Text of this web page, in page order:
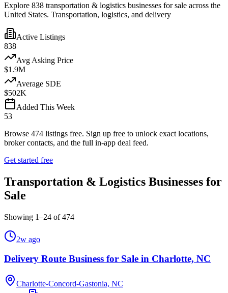
Explore 838 transportation & logistics businesses for sale across the
United States. Transportation, logistics, and delivery
Active Listings
838
Avg Asking Price
$1.9M
Average SDE
$502K
Added This Week
53
Browse 474 listings free. Sign up free to unlock exact locations,
broker contacts, and the full in-app deal feed.
Get started free
Transportation & Logistics Businesses for
Sale
Showing 1–24 of474
2w ago
Delivery Route Business for Sale in Charlotte, NC
Charlotte-Concord-Gastonia, NC